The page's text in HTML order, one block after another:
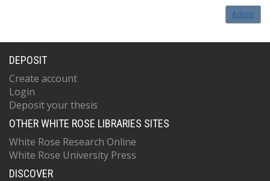
Admin
DEPOSIT
Create account
Login
Deposit your thesis
OTHER WHITE ROSE LIBRARIES SITES
White Rose Research Online
White Rose University Press
DISCOVER